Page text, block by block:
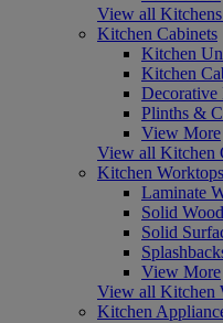
View all
Kitchen Cabinets
Kitchen
Kitchen
Decorative
Plinths &
View More
View all Kitchen
Kitchen
Laminate
Solid
Solid
View More
View all Kitchen
Kitchen